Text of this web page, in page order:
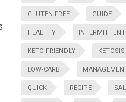
GLUTEN-FREE GUIDE
HEALTHY INTERMITTENT
KETO-FRIENDLY KETOSIS
LOW-CARB
QUICK RECIPE